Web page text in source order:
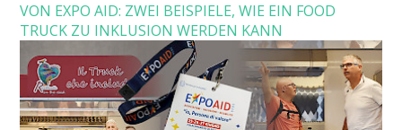
VON EXPO AID: ZWEI BEISPIELE, WIE EIN FOOD
TRUCK ZU INKLUSION WERDEN KANN